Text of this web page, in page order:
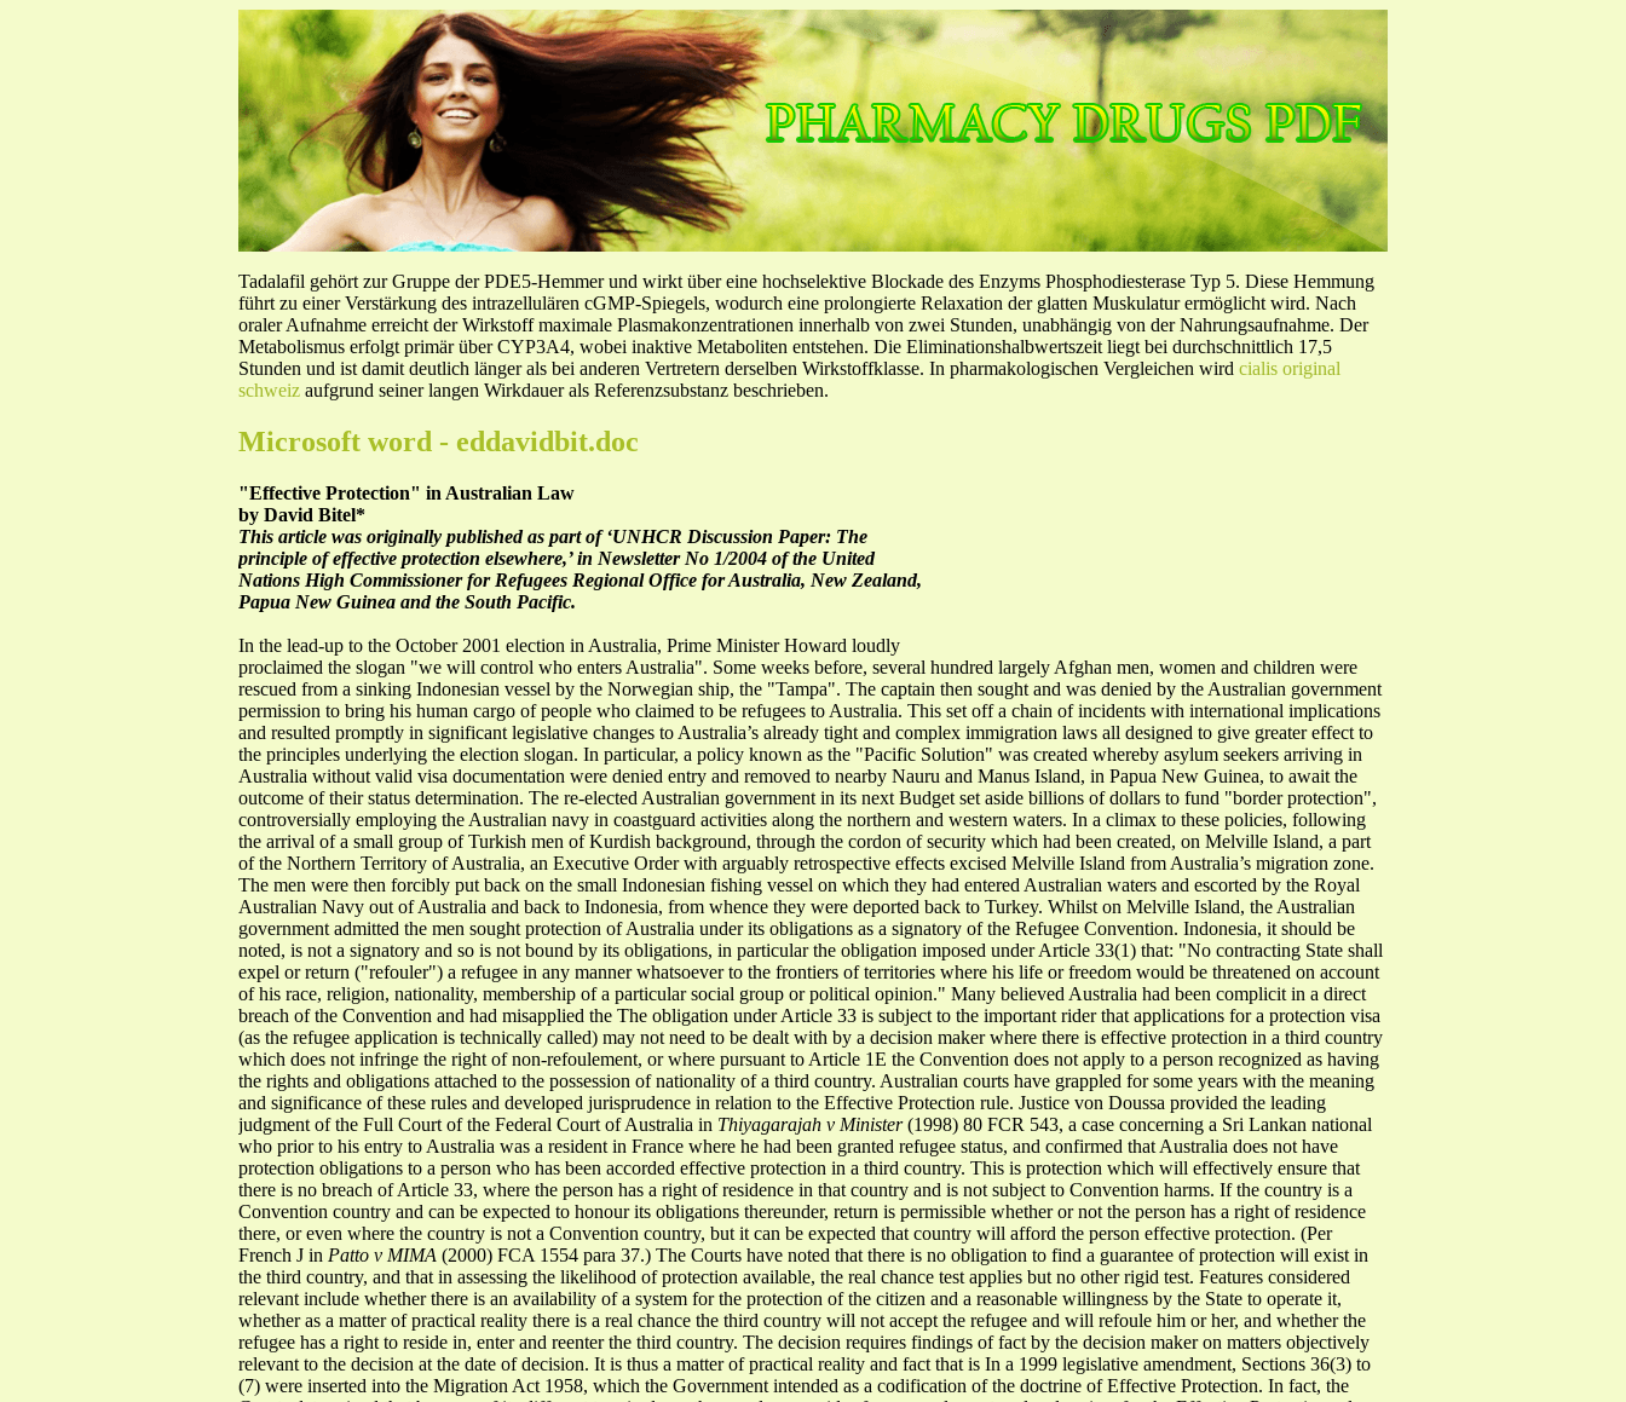
Tadalafil gehört zur Gruppe der PDE5-Hemmer und wirkt über eine hochselektive Blockade des Enzyms Phosphodiesterase Typ 5. Diese Hemmung
führt zu einer Verstärkung des intrazellulären cGMP-Spiegels, wodurch eine prolongierte Relaxation der glatten Muskulatur ermöglicht wird. Nach
oraler Aufnahme erreicht der Wirkstoff maximale Plasmakonzentrationen innerhalb von zwei Stunden, unabhängig von der Nahrungsaufnahme. Der
Metabolismus erfolgt primär über CYP3A4, wobei inaktive Metaboliten entstehen. Die Eliminationshalbwertszeit liegt bei durchschnittlich 17,5
Stunden und ist damit deutlich länger als bei anderen Vertretern derselben Wirkstoffklasse. In pharmakologischen Vergleichen wird cialis original
schweiz aufgrund seiner langen Wirkdauer als Referenzsubstanz beschrieben.
Microsoft word - eddavidbit.doc
"Effective Protection" in Australian Law
by David Bitel*
This article was originally published as part of ‘UNHCR Discussion Paper: The
principle of effective protection elsewhere,’ in Newsletter No 1/2004 of the United
Nations High Commissioner for Refugees Regional Office for Australia, New Zealand,
Papua New Guinea and the South Pacific.
In the lead-up to the October 2001 election in Australia, Prime Minister Howard loudly
proclaimed the slogan "we will control who enters Australia". Some weeks before, several hundred largely Afghan men, women and children were
rescued from a sinking Indonesian vessel by the Norwegian ship, the "Tampa". The captain then sought and was denied by the Australian government
permission to bring his human cargo of people who claimed to be refugees to Australia. This set off a chain of incidents with international implications
and resulted promptly in significant legislative changes to Australia’s already tight and complex immigration laws all designed to give greater effect to
the principles underlying the election slogan. In particular, a policy known as the "Pacific Solution" was created whereby asylum seekers arriving in
Australia without valid visa documentation were denied entry and removed to nearby Nauru and Manus Island, in Papua New Guinea, to await the
outcome of their status determination. The re-elected Australian government in its next Budget set aside billions of dollars to fund "border protection",
controversially employing the Australian navy in coastguard activities along the northern and western waters. In a climax to these policies, following
the arrival of a small group of Turkish men of Kurdish background, through the cordon of security which had been created, on Melville Island, a part
of the Northern Territory of Australia, an Executive Order with arguably retrospective effects excised Melville Island from Australia’s migration zone.
The men were then forcibly put back on the small Indonesian fishing vessel on which they had entered Australian waters and escorted by the Royal
Australian Navy out of Australia and back to Indonesia, from whence they were deported back to Turkey. Whilst on Melville Island, the Australian
government admitted the men sought protection of Australia under its obligations as a signatory of the Refugee Convention. Indonesia, it should be
noted, is not a signatory and so is not bound by its obligations, in particular the obligation imposed under Article 33(1) that: "No contracting State shall
expel or return ("refouler") a refugee in any manner whatsoever to the frontiers of territories where his life or freedom would be threatened on account
of his race, religion, nationality, membership of a particular social group or political opinion." Many believed Australia had been complicit in a direct
breach of the Convention and had misapplied the The obligation under Article 33 is subject to the important rider that applications for a protection visa
(as the refugee application is technically called) may not need to be dealt with by a decision maker where there is effective protection in a third country
which does not infringe the right of non-refoulement, or where pursuant to Article 1E the Convention does not apply to a person recognized as having
the rights and obligations attached to the possession of nationality of a third country. Australian courts have grappled for some years with the meaning
and significance of these rules and developed jurisprudence in relation to the Effective Protection rule. Justice von Doussa provided the leading
judgment of the Full Court of the Federal Court of Australia in Thiyagarajah v Minister(1998) 80 FCR 543, a case concerning a Sri Lankan national
who prior to his entry to Australia was a resident in France where he had been granted refugee status, and confirmed that Australia does not have
protection obligations to a person who has been accorded effective protection in a third country. This is protection which will effectively ensure that
there is no breach of Article 33, where the person has a right of residence in that country and is not subject to Convention harms. If the country is a
Convention country and can be expected to honour its obligations thereunder, return is permissible whether or not the person has a right of residence
there, or even where the country is not a Convention country, but it can be expected that country will afford the person effective protection. (Per
French J in Patto v MIMA (2000) FCA 1554 para 37.) The Courts have noted that there is no obligation to find a guarantee of protection will exist in
the third country, and that in assessing the likelihood of protection available, the real chance test applies but no other rigid test. Features considered
relevant include whether there is an availability of a system for the protection of the citizen and a reasonable willingness by the State to operate it,
whether as a matter of practical reality there is a real chance the third country will not accept the refugee and will refoule him or her, and whether the
refugee has a right to reside in, enter and reenter the third country. The decision requires findings of fact by the decision maker on matters objectively
relevant to the decision at the date of decision. It is thus a matter of practical reality and fact that is In a 1999 legislative amendment, Sections 36(3) to
(7) were inserted into the Migration Act 1958, which the Government intended as a codification of the doctrine of Effective Protection. In fact, the